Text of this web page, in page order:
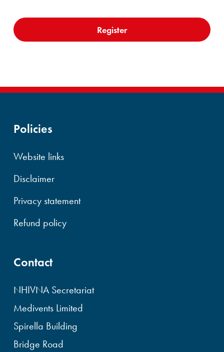
Policies
Website links
Disclaimer
Privacy statement
Refund policy
Contact
NHIVNA Secretariat
Medivents Limited
Spirella Building
Bridge Road